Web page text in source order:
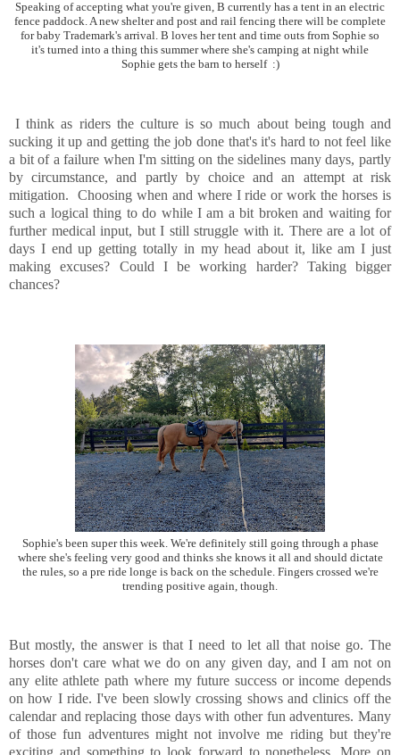
Speaking of accepting what you're given, B currently has a tent in an electric
fence paddock. A new shelter and post and rail fencing there will be complete
for baby Trademark's arrival. B loves her tent and time outs from Sophie so
it's turned into a thing this summer where she's camping at night while
Sophie gets the barn to herself :)
I think as riders the culture is so much about being tough and
sucking it up and getting the job done that's it's hard to not feel like
a bit of a failure when I'm sitting on the sidelines many days, partly
by circumstance, and partly by choice and an attempt at risk
mitigation. Choosing when and where I ride or work the horses is
such a logical thing to do while I am a bit broken and waiting for
further medical input, but I still struggle with it. There are a lot of
days I end up getting totally in my head about it, like am I just
making excuses? Could I be working harder? Taking bigger
chances?
Sophie's been super this week. We're definitely still going through a phase
where she's feeling very good and thinks she knows it all and should dictate
the rules, so a pre ride longe is back on the schedule. Fingers crossed we're
trending positive again, though.
But mostly, the answer is that I need to let all that noise go. The
horses don't care what we do on any given day, and I am not on
any elite athlete path where my future success or income depends
on how I ride. I've been slowly crossing shows and clinics off the
calendar and replacing those days with other fun adventures. Many
of those fun adventures might not involve me riding but they're